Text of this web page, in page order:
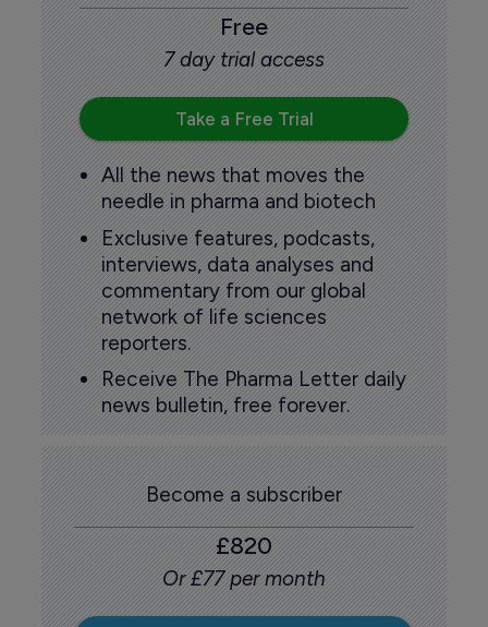
Free
7 day trial access
Take a Free Trial
All the news that moves the
needle in pharma and biotech
Exclusive features, podcasts,
interviews, data analyses and
commentary from our global
network of life sciences
reporters.
Receive The Pharma Letter daily
news bulletin, free forever.
Become a subscriber
£820
Or £77 per month